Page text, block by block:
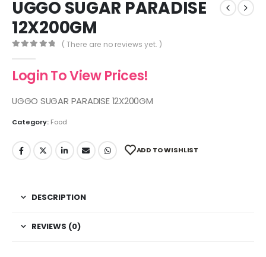
UGGO SUGAR PARADISE
12X200GM
( There are no reviews yet. )
Login To View Prices!
UGGO SUGAR PARADISE 12X200GM
Category: Food
ADD TO WISHLIST
DESCRIPTION
REVIEWS (0)